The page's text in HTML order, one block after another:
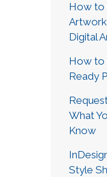
How to
Digital
How to
Ready
What
Know
Style